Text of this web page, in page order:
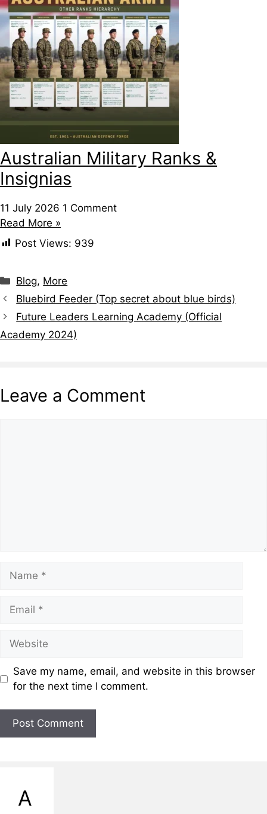
Australian Military Ranks &
Insignias
11 July 2026 1 Comment
Read More »
Post Views: 939
Categories
Blog, More
Bluebird Feeder (Top secret about blue birds)
Future Leaders Learning Academy (Official
Academy 2024)
Leave a Comment
Name
Email
Website
Save my name, email, and website in this browser
for the next time I comment.
A